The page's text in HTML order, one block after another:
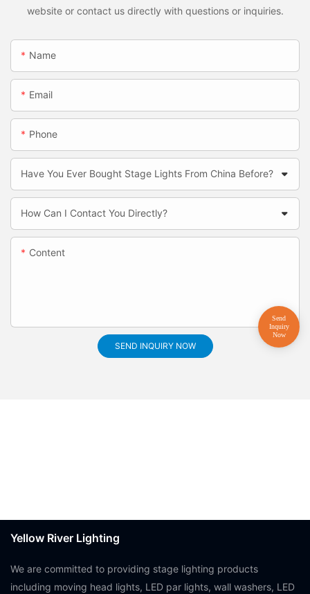
website or contact us directly with questions or inquiries.
Name
Email
Phone
Have You Ever Bought Stage Lights From China Before?
How Can I Contact You Directly?
Content
SEND INQUIRY NOW
Yellow River Lighting
We are committed to providing stage lighting products
including moving head lights, LED par lights, wall washers, LED